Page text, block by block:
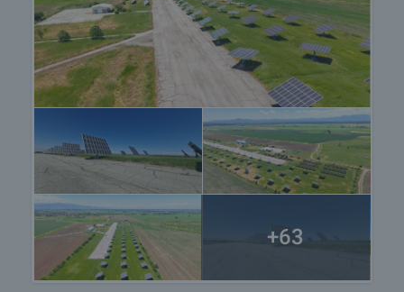
preparation of the documents for a preliminary or
final contract will begin. Please contact the
responsible agent for details of the purchase
procedure and payment arrangements.
+63